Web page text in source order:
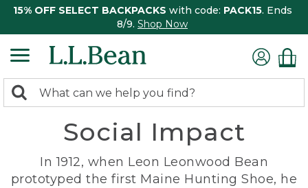
15% OFF SELECT BACKPACKS with code: PACK15. Ends
8/9. Shop Now
search
Search:
Social Impact
In 1912, when Leon Leonwood Bean
prototyped the first Maine Hunting Shoe, he